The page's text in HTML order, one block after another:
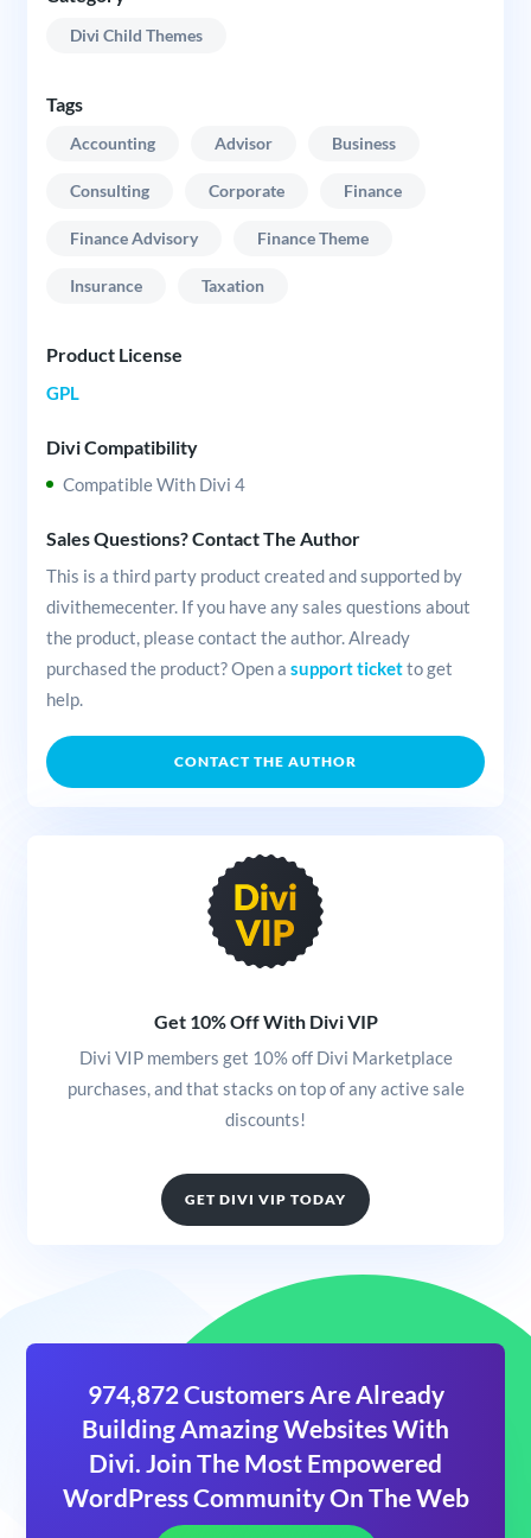
Divi Child Themes
Tags
Accounting Advisor Business
Consulting Corporate Finance
Finance Advisory Finance Theme
Insurance Taxation
Product License
GPL
Divi Compatibility
Compatible With Divi 4
Sales Questions? Contact The Author
This is a third party product created and supported by
divithemecenter. If you have any sales questions about
the product, please contact the author. Already
purchased the product? Open a support ticketto get
help.
CONTACT THE AUTHOR
Get 10% Off With Divi VIP
Divi VIP members get 10% off Divi Marketplace
purchases, and that stacks on top of any active sale
discounts!
GET DIVI VIP TODAY
974,872 Customers Are Already
Building Amazing Websites With
Divi. Join The Most Empowered
WordPress Community On The Web